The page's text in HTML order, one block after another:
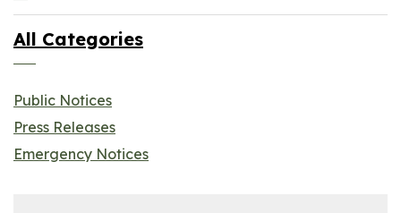
All Categories
Public Notices
Press Releases
Emergency Notices